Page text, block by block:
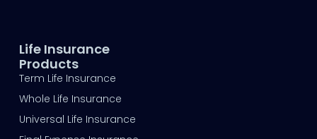
Life Insurance
Products
Term Life Insurance
Whole Life Insurance
Universal Life Insurance